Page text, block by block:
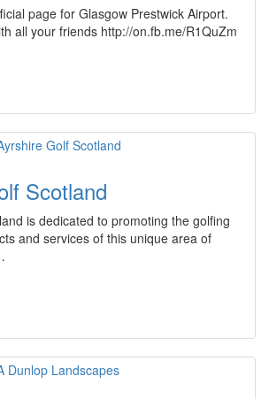
page for Glasgow Prestwick Airport.
all your friends http://on.fb.me/R1QuZm
Scotland
is dedicated to promoting the golfing
and services of this unique area of